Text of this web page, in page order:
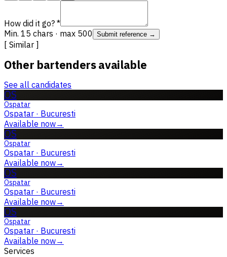
How did it go? *
Min. 15 chars · max 500
Submit reference →
[ Similar ]
Other bartenders available
See all candidates
OS
Ospatar
Ospatar · Bucuresti
Available now→
OS
Ospatar
Ospatar · Bucuresti
Available now→
OS
Ospatar
Ospatar · Bucuresti
Available now→
OS
Ospatar
Ospatar · Bucuresti
Available now→
Services